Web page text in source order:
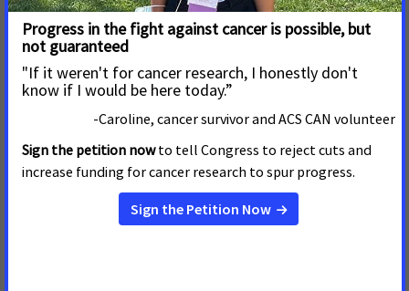
which would strip health care from thousands of hard-
working Idahoans and make significant, damaging
changes to voter-initiated Medicaid expansion.
Lawmakers Roll Out Yet
Another Bill Designed to Take